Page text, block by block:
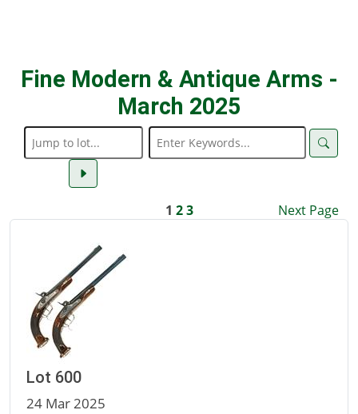
Fine Modern & Antique Arms -
March 2025
1 2 3 Next Page
Lot 600
24 Mar 2025